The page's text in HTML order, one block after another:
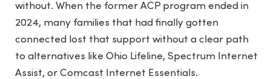
without. When the former ACP program ended in
2024, many families that had finally gotten
connected lost that support without a clear path
to alternatives like Ohio Lifeline, Spectrum Internet
Assist, or Comcast Internet Essentials.